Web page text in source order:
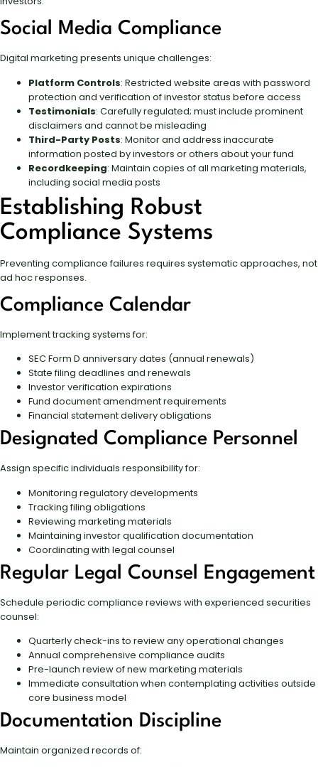
Social Media Compliance
Digital marketing presents unique challenges:
Platform Controls: Restricted website areas with password
protection and verification of investor status before access
Testimonials: Carefully regulated; must include prominent
disclaimers and cannot be misleading
Third-Party Posts: Monitor and address inaccurate
information posted by investors or others about your fund
Recordkeeping: Maintain copies of all marketing materials,
including social media posts
Establishing Robust
Compliance Systems
Preventing compliance failures requires systematic approaches, not
ad hoc responses.
Compliance Calendar
Implement tracking systems for:
SEC Form D anniversary dates (annual renewals)
State filing deadlines and renewals
Investor verification expirations
Fund document amendment requirements
Financial statement delivery obligations
Designated Compliance Personnel
Assign specific individuals responsibility for:
Monitoring regulatory developments
Tracking filing obligations
Reviewing marketing materials
Maintaining investor qualification documentation
Coordinating with legal counsel
Regular Legal Counsel Engagement
Schedule periodic compliance reviews with experienced securities
counsel:
Quarterly check-ins to review any operational changes
Annual comprehensive compliance audits
Pre-launch review of new marketing materials
Immediate consultation when contemplating activities outside
core business model
Documentation Discipline
Maintain organized records of: